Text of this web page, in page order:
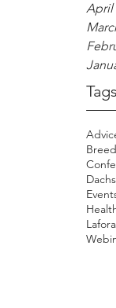
April
Tags